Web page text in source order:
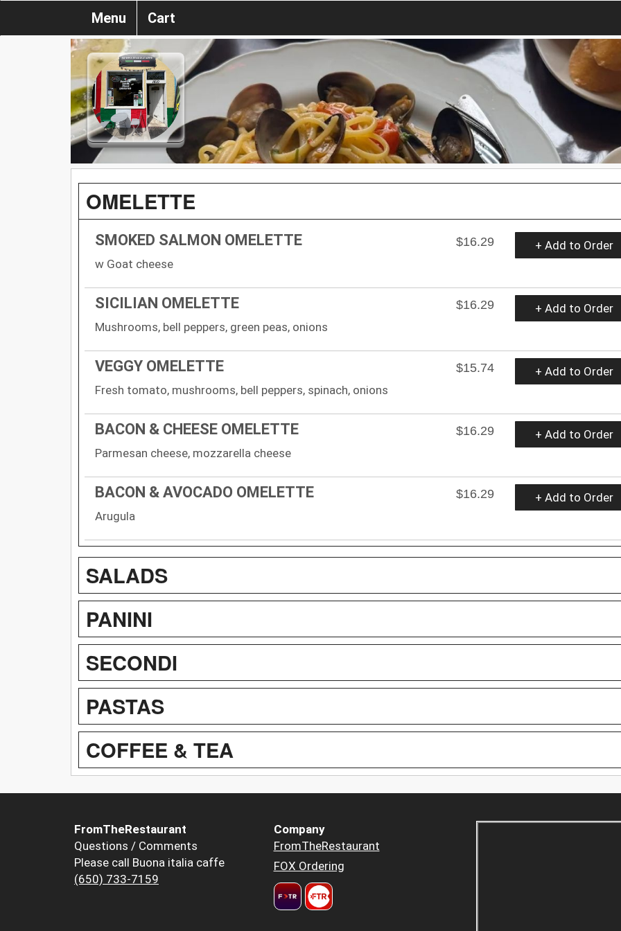
Menu Cart
OMELETTE
SMOKED SALMON OMELETTE
$16.29
w Goat cheese
+ Add to Order
SICILIAN OMELETTE
$16.29
Mushrooms, bell peppers, green peas, onions
+ Add to Order
VEGGY OMELETTE
$15.74
Fresh tomato, mushrooms, bell peppers, spinach, onions
+ Add to Order
BACON & CHEESE OMELETTE
$16.29
Parmesan cheese, mozzarella cheese
+ Add to Order
BACON & AVOCADO OMELETTE
$16.29
Arugula
+ Add to Order
SALADS
PANINI
SECONDI
PASTAS
COFFEE & TEA
FromTheRestaurant
Questions / Comments
Please call Buona italia caffe
(650) 733-7159
Company
FromTheRestaurant
FOX Ordering